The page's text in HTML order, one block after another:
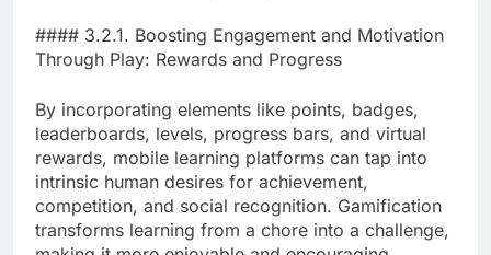
#### 3.2.1. Boosting Engagement and Motivation
Through Play: Rewards and Progress
By incorporating elements like points, badges,
leaderboards, levels, progress bars, and virtual
rewards, mobile learning platforms can tap into
intrinsic human desires for achievement,
competition, and social recognition. Gamification
transforms learning from a chore into a challenge,